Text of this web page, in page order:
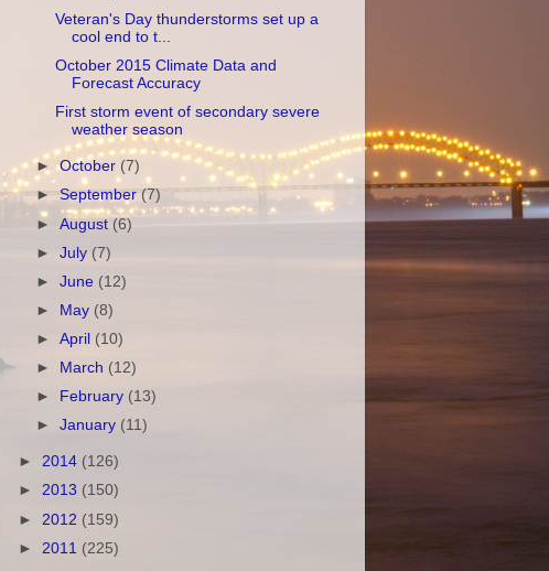
Veteran's Day thunderstorms set up a
cool end to t...
October 2015 Climate Data and
Forecast Accuracy
First storm event of secondary severe
weather season
►October (7)
►September (7)
►August (6)
►July (7)
►June (12)
►
May (8)
►April (10)
►
March (12)
►
February (13)
►January (11)
► 2014 (126)
► 2013 (150)
► 2012 (159)
► 2011 (225)